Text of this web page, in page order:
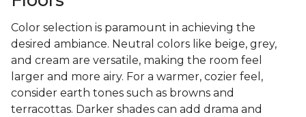
Color selection is paramount in achieving the
desired ambiance. Neutral colors like beige, grey,
and cream are versatile, making the room feel
larger and more airy. For a warmer, cozier feel,
consider earth tones such as browns and
terracottas. Darker shades can add drama and